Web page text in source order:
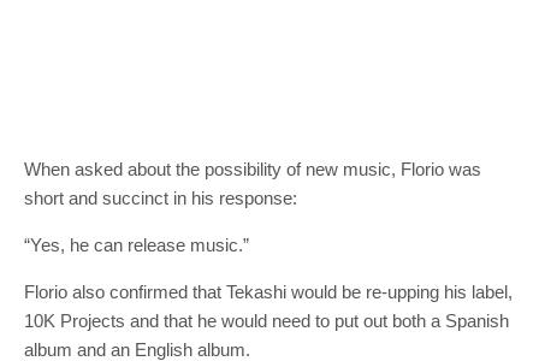
When asked about the possibility of new music, Florio was
short and succinct in his response:
“Yes, he can release music.”
Florio also confirmed that Tekashi would be re-upping his label,
10K Projects and that he would need to put out both a Spanish
album and an English album.